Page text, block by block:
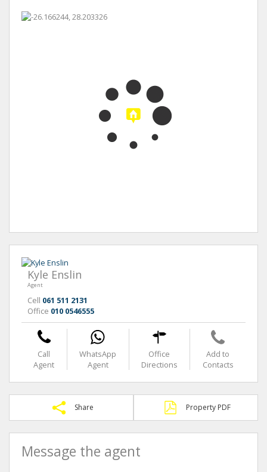
Kyle Enslin
Agent
Cell 061 511 2131
Office 010 0546555
Call
Agent
WhatsApp
Agent
Office
Directions
Add to
Contacts
Share Property PDF
Message the agent